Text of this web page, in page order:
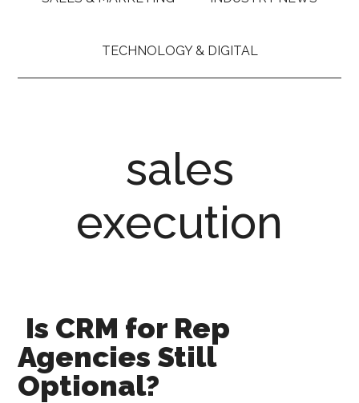
TECHNOLOGY & DIGITAL
sales
execution
Is CRM for Rep
Agencies Still
Optional?